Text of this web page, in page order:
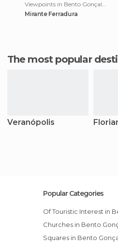
Viewpoints in Bento Gonçalves
Mirante Ferradura
The most popular
Veranópolis
Popular Categories
Of Touristic Interest in
Churches in Bento
Squares in Bento